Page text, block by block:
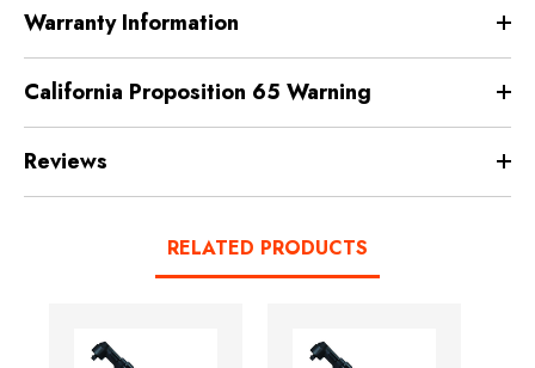
Warranty Information
California Proposition 65 Warning
Reviews
RELATED PRODUCTS